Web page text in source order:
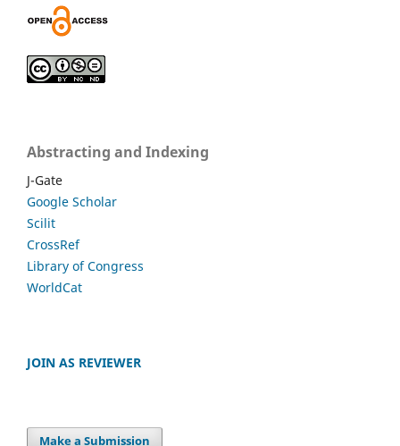
Abstracting and Indexing
J-Gate
Google Scholar
Scilit
CrossRef
Library of Congress
WorldCat
JOIN AS REVIEWER
Make a Submission